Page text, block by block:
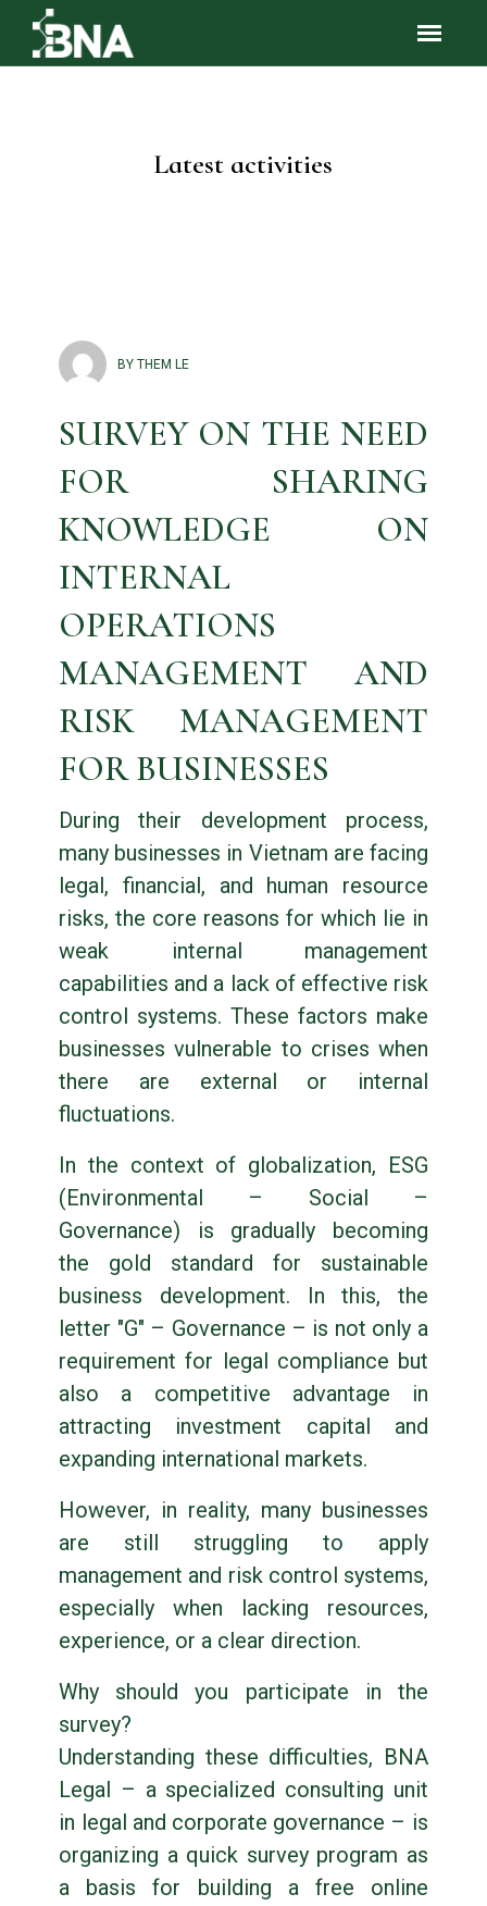
Latest activities
BY THEM LE
SURVEY ON THE NEED
FOR SHARING
KNOWLEDGE ON
INTERNAL
OPERATIONS
MANAGEMENT AND
RISK MANAGEMENT
FOR BUSINESSES
During their development process,
many businesses in Vietnam are facing
legal, financial, and human resource
risks, the core reasons for which lie in
weak internal management
capabilities and a lack of effective risk
control systems. These factors make
businesses vulnerable to crises when
there are external or internal
fluctuations.
In the context of globalization, ESG
(Environmental – Social –
Governance) is gradually becoming
the gold standard for sustainable
business development. In this, the
letter "G" – Governance – is not only a
requirement for legal compliance but
also a competitive advantage in
attracting investment capital and
expanding international markets.
However, in reality, many businesses
are still struggling to apply
management and risk control systems,
especially when lacking resources,
experience, or a clear direction.
Why should you participate in the
survey?
Understanding these difficulties, BNA
Legal – a specialized consulting unit
in legal and corporate governance – is
organizing a quick survey program as
a basis for building a free online